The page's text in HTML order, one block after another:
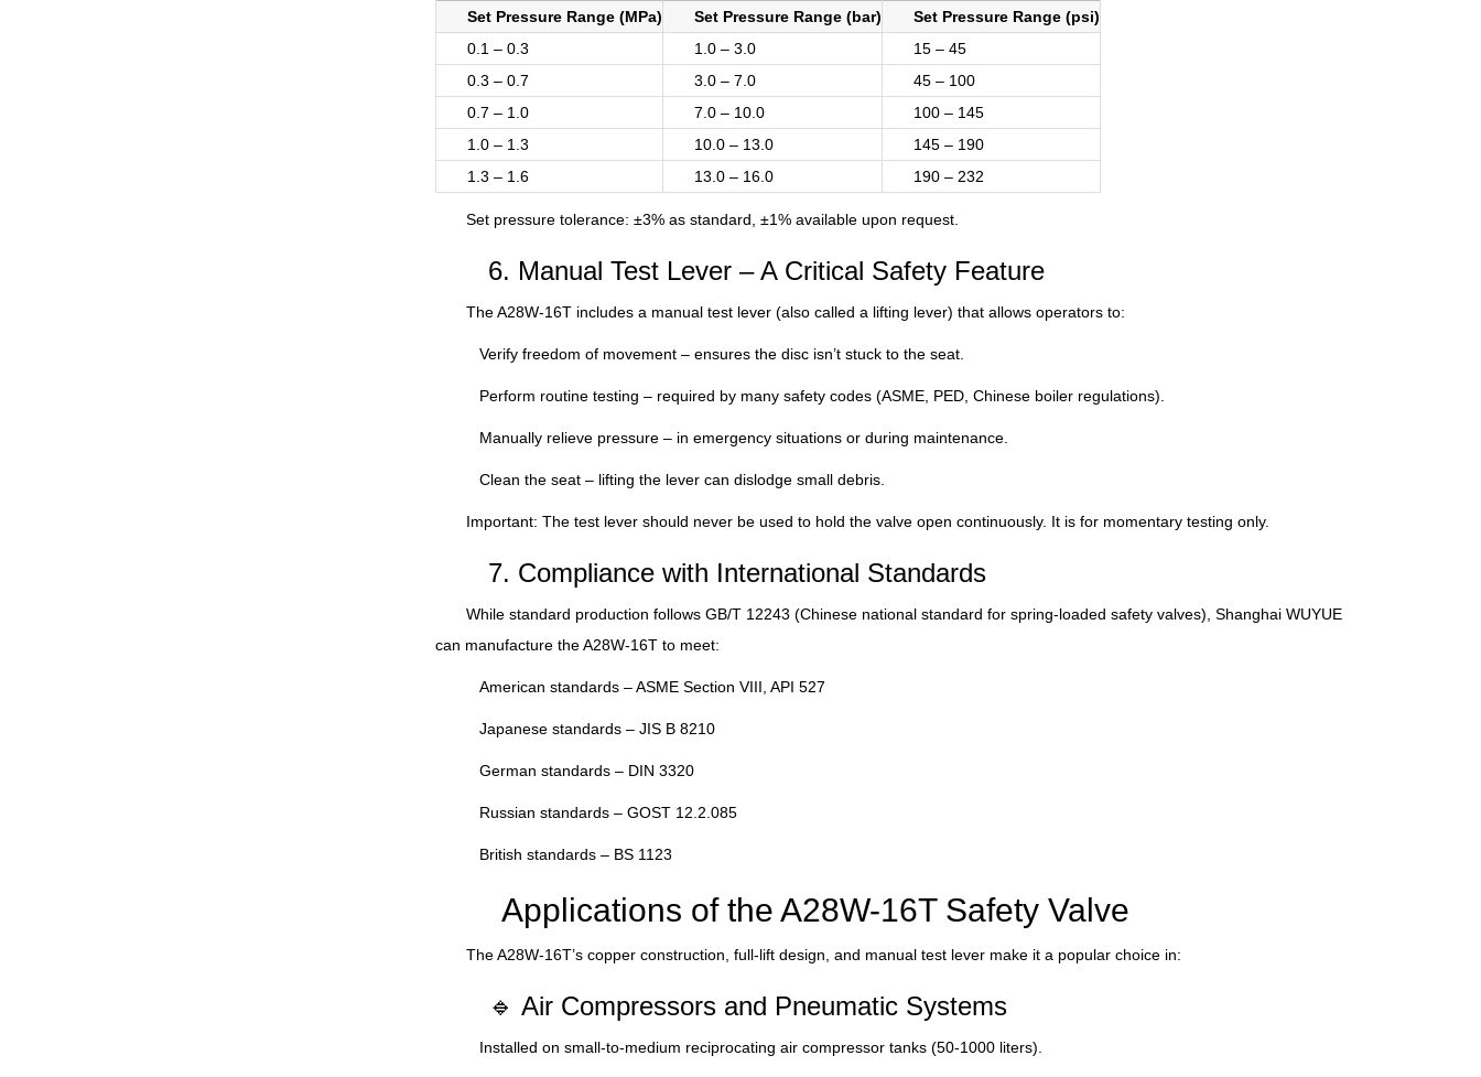
Set Pressure Range (MPa) Set Pressure Range (bar)
Set Pressure Range (psi)
0.1 – 0.3
1.0 – 3.0
15 – 45
0.3 – 0.7
3.0 – 7.0
45 – 100
0.7 – 1.0
7.0 – 10.0
100 – 145
1.0 – 1.3
10.0 – 13.0
145 – 190
1.3 – 1.6
13.0 – 16.0 190 – 232
Set pressure tolerance: ±3% as standard, ±1% available upon request.
6. Manual Test Lever – A Critical Safety Feature
The A28W-16T includes a manual test lever (also called a lifting lever) that allows operators to:
Verify freedom of movement – ensures the disc isn’t stuck to the seat.
Perform routine testing – required by many safety codes (ASME, PED, Chinese boiler regulations).
Manually relieve pressure – in emergency situations or during maintenance.
Clean the seat – lifting the lever can dislodge small debris.
Important: The test lever should never be used to hold the valve open continuously. It is for momentary testing only.
7. Compliance with International Standards
While standard production follows GB/T 12243 (Chinese national standard for spring-loaded safety valves), Shanghai WUYUE
can manufacture the A28W-16T to meet:
American standards – ASME Section VIII, API 527
Japanese standards – JIS B 8210
German standards – DIN 3320
Russian standards – GOST 12.2.085
British standards – BS 1123
Applications of the A28W-16T Safety Valve
The A28W-16T’s copper construction, full-lift design, and manual test lever make it a popular choice in:
🔹 Air Compressors and Pneumatic Systems
Installed on small-to-medium reciprocating air compressor tanks (50-1000 liters).